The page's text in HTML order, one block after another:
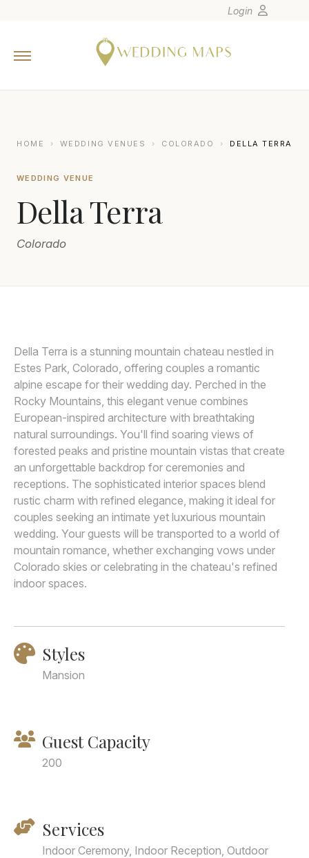
Carribean
Canada
Latin America
Oceania
Join
Login
HOME › WEDDING VENUES › COLORADO › DELLA TERRA
WEDDING VENUE
Della Terra
Colorado
Della Terra is a stunning mountain chateau nestled in
Estes Park, Colorado, offering couples a romantic
alpine escape for their wedding day. Perched in the
Rocky Mountains, this elegant venue combines
European-inspired architecture with breathtaking
natural surroundings. You'll find soaring views of
forested peaks and pristine mountain vistas that create
an unforgettable backdrop for ceremonies and
receptions. The sophisticated interior spaces blend
rustic charm with refined elegance, making it ideal for
couples seeking an intimate yet luxurious mountain
wedding. Your guests will be transported to a world of
mountain romance, whether exchanging vows under
Colorado skies or celebrating in the chateau's refined
indoor spaces.
Styles
Mansion
Guest Capacity
200
Services
Indoor Ceremony, Indoor Reception, Outdoor